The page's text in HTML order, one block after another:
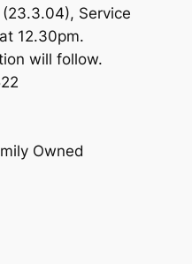
Service
12.30pm.
will follow.
Owned